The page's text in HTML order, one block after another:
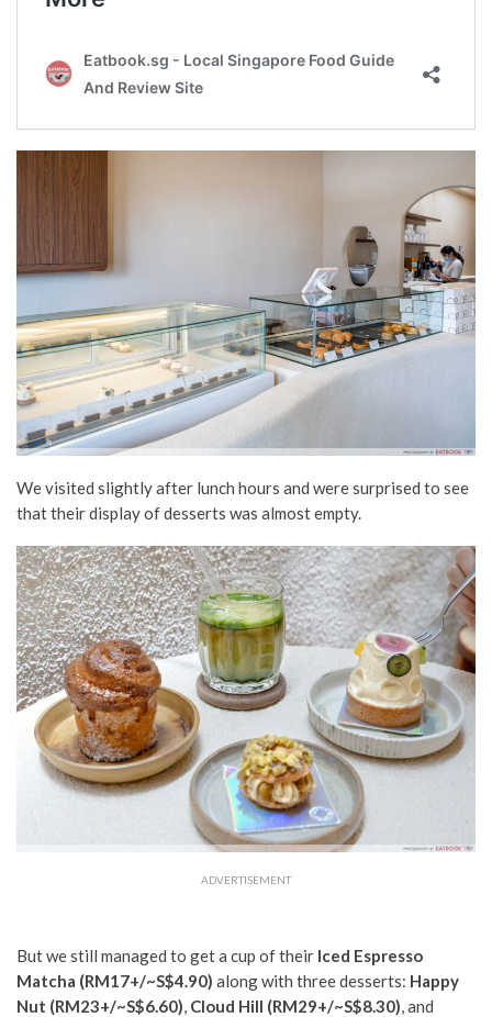
We visited slightly after lunch hours and were surprised to see
that their display of desserts was almost empty.
ADVERTISEMENT
But we still managed to get a cup of their Iced Espresso
Matcha (RM17+/~S$4.90) along with three desserts: Happy
Nut (RM23+/~S$6.60), Cloud Hill (RM29+/~S$8.30), and